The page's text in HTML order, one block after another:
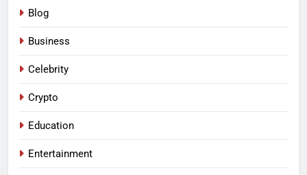
Blog
Business
Celebrity
Crypto
Education
Entertainment